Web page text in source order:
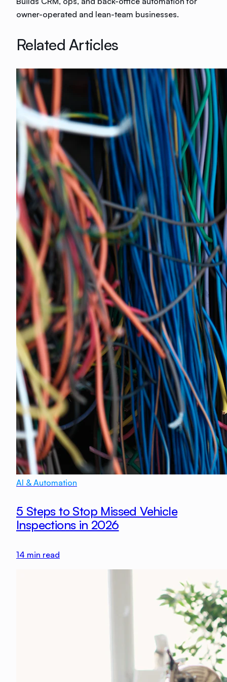
owner-operated and lean-team businesses.
Related Articles
AI & Automation
5 Steps to Stop Missed Vehicle
Inspections in 2026
14 min read